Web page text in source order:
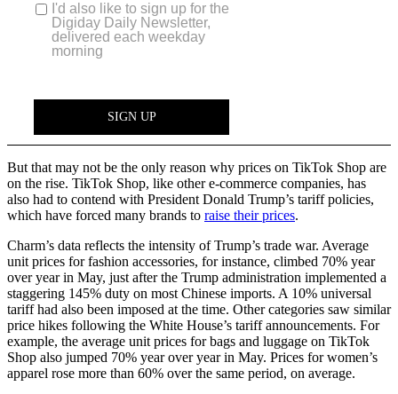
But that may not be the only reason why prices on TikTok Shop are
on the rise. TikTok Shop, like other e-commerce companies, has
also had to contend with President Donald Trump’s tariff policies,
which have forced many brands to raise their prices.
Charm’s data reflects the intensity of Trump’s trade war. Average
unit prices for fashion accessories, for instance, climbed 70% year
over year in May, just after the Trump administration implemented a
staggering 145% duty on most Chinese imports. A 10% universal
tariff had also been imposed at the time. Other categories saw similar
price hikes following the White House’s tariff announcements. For
example, the average unit prices for bags and luggage on TikTok
Shop also jumped 70% year over year in May. Prices for women’s
apparel rose more than 60% over the same period, on average.